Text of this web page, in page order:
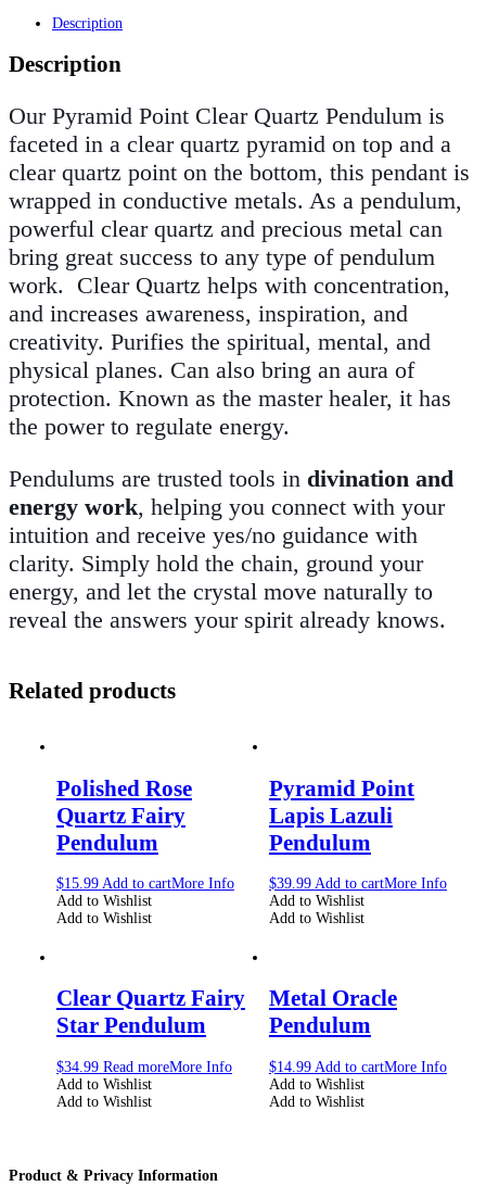
Description
Description
Our Pyramid Point Clear Quartz Pendulum is
faceted in a clear quartz pyramid on top and a
clear quartz point on the bottom, this pendant is
wrapped in conductive metals. As a pendulum,
powerful clear quartz and precious metal can
bring great success to any type of pendulum
work. Clear Quartz helps with concentration,
and increases awareness, inspiration, and
creativity. Purifies the spiritual, mental, and
physical planes. Can also bring an aura of
protection. Known as the master healer, it has
the power to regulate energy.
Pendulums are trusted tools in divination and
energy work, helping you connect with your
intuition and receive yes/no guidance with
clarity. Simply hold the chain, ground your
energy, and let the crystal move naturally to
reveal the answers your spirit already knows.
Related products
Polished Rose
Quartz Fairy
Pendulum
$15.99 Add to cartMore Info
Add to Wishlist
Add to Wishlist
Pyramid Point
Lapis Lazuli
Pendulum
$39.99 Add to cartMore Info
Add to Wishlist
Add to Wishlist
Clear Quartz Fairy
Star Pendulum
$34.99 Read moreMore Info
Add to Wishlist
Add to Wishlist
Metal Oracle
Pendulum
$14.99 Add to cartMore Info
Add to Wishlist
Add to Wishlist
Product & Privacy Information